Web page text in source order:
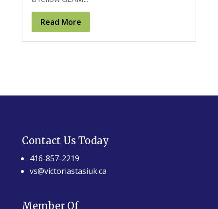
Read More
Contact Us Today
416-857-2219
vs@victoriastasiuk.ca
Member Of